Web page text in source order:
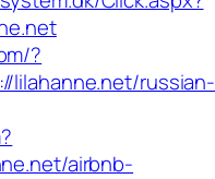
?
lilahanne.net/russian-
airbnb-